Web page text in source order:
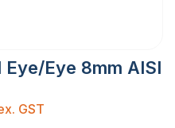
Eye/Eye 8mm AISI
GST